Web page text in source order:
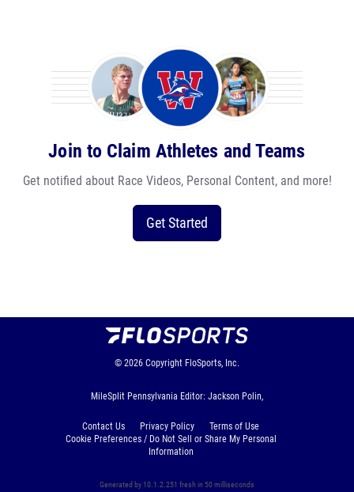
Join to Claim Athletes and Teams
Get notified about Race Videos, Personal Content, and more!
Get Started
© 2026 Copyright FloSports, Inc.
MileSplit Pennsylvania Editor: Jackson Polin,
Contact Us Privacy Policy
Terms of Use
Cookie Preferences / Do Not Sell or Share My Personal
Information
Generated by 10.1.2.251 fresh in 50 milliseconds